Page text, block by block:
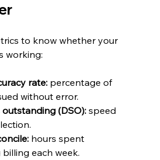
to know whether your
working:
rate: percentage of
without error.
outstanding (DSO): speed
hours spent
each week.